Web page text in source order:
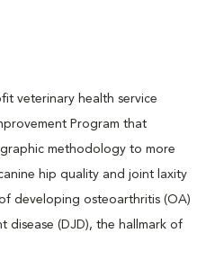
veterinary health service
Program that
methodology to more
hip quality and joint laxity
developing osteoarthritis (OA)
disease (DJD), the hallmark of